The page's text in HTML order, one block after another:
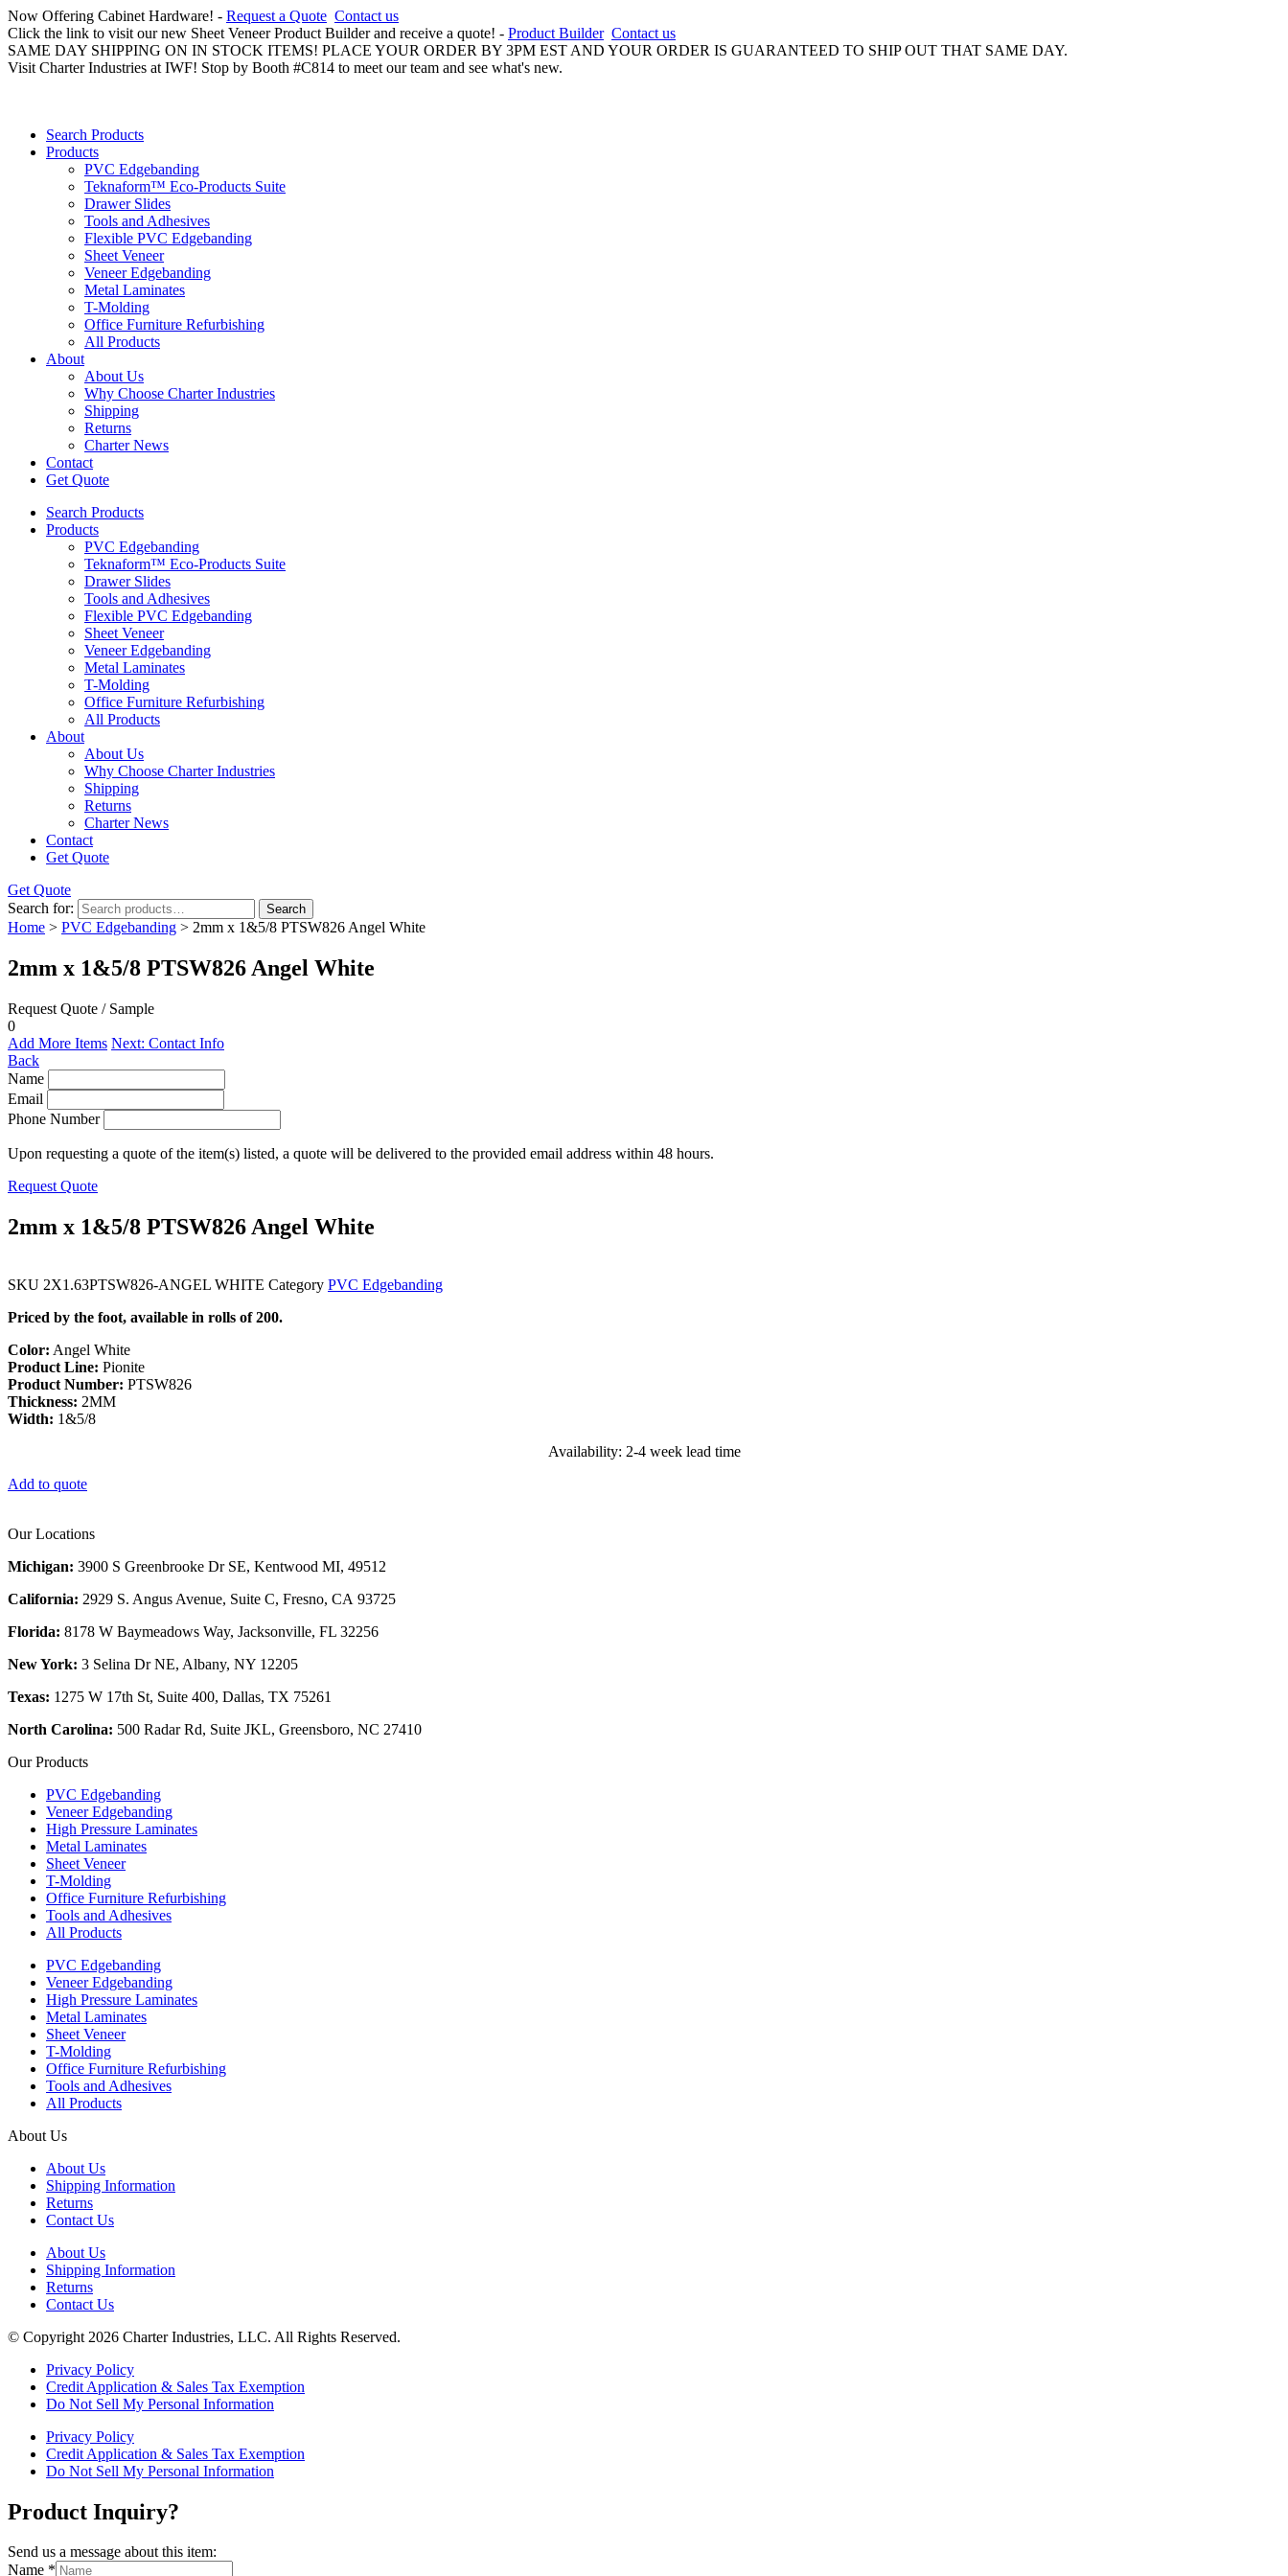
Now Offering Cabinet Hardware! - Request a Quote Contact us
Click the link to visit our new Sheet Veneer Product Builder and receive a quote! - Product Builder Contact us
SAME DAY SHIPPING ON IN STOCK ITEMS! PLACE YOUR ORDER BY 3PM EST AND YOUR ORDER IS GUARANTEED TO SHIP OUT THAT SAME DAY.
Visit Charter Industries at IWF! Stop by Booth #C814 to meet our team and see what's new.
Search Products
Products
PVC Edgebanding
Teknaform™ Eco-Products Suite
Drawer Slides
Tools and Adhesives
Flexible PVC Edgebanding
Sheet Veneer
Veneer Edgebanding
Metal Laminates
T-Molding
Office Furniture Refurbishing
All Products
About
About Us
Why Choose Charter Industries
Shipping
Returns
Charter News
Contact
Get Quote
Search Products
Products
PVC Edgebanding
Teknaform™ Eco-Products Suite
Drawer Slides
Tools and Adhesives
Flexible PVC Edgebanding
Sheet Veneer
Veneer Edgebanding
Metal Laminates
T-Molding
Office Furniture Refurbishing
All Products
About
About Us
Why Choose Charter Industries
Shipping
Returns
Charter News
Contact
Get Quote
Get Quote
Search for:
Search
Home > PVC Edgebanding > 2mm x 1&5/8 PTSW826 Angel White
2mm x 1&5/8 PTSW826 Angel White
Request Quote / Sample
0
Add More Items Next: Contact Info
Back
Name
Email
Phone Number
Upon requesting a quote of the item(s) listed, a quote will be delivered to the provided email address within 48 hours.
Request Quote
2mm x 1&5/8 PTSW826 Angel White
SKU 2X1.63PTSW826-ANGEL WHITE Category PVC Edgebanding
Priced by the foot, available in rolls of 200.
Color: Angel White
Product Line: Pionite
Product Number: PTSW826
Thickness: 2MM
Width: 1&5/8
Availability: 2-4 week lead time
Add to quote
Our Locations
Michigan: 3900 S Greenbrooke Dr SE, Kentwood MI, 49512
California: 2929 S. Angus Avenue, Suite C, Fresno, CA 93725
Florida: 8178 W Baymeadows Way, Jacksonville, FL 32256
New York: 3 Selina Dr NE, Albany, NY 12205
Texas: 1275 W 17th St, Suite 400, Dallas, TX 75261
North Carolina: 500 Radar Rd, Suite JKL, Greensboro, NC 27410
Our Products
PVC Edgebanding
Veneer Edgebanding
High Pressure Laminates
Metal Laminates
Sheet Veneer
T-Molding
Office Furniture Refurbishing
Tools and Adhesives
All Products
PVC Edgebanding
Veneer Edgebanding
High Pressure Laminates
Metal Laminates
Sheet Veneer
T-Molding
Office Furniture Refurbishing
Tools and Adhesives
All Products
About Us
About Us
Shipping Information
Returns
Contact Us
About Us
Shipping Information
Returns
Contact Us
© Copyright 2026 Charter Industries, LLC. All Rights Reserved.
Privacy Policy
Credit Application & Sales Tax Exemption
Do Not Sell My Personal Information
Privacy Policy
Credit Application & Sales Tax Exemption
Do Not Sell My Personal Information
Product Inquiry?
Send us a message about this item:
Name *